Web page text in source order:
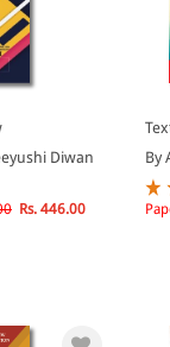
Diwan
Rs. 446.00
By